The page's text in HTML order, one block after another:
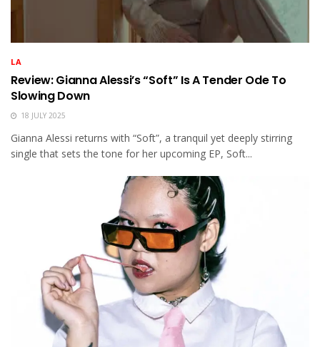
LA
Review: Gianna Alessi’s “Soft” Is A Tender Ode To
Slowing Down
18 JULY 2025
Gianna Alessi returns with “Soft”, a tranquil yet deeply stirring
single that sets the tone for her upcoming EP, Soft...